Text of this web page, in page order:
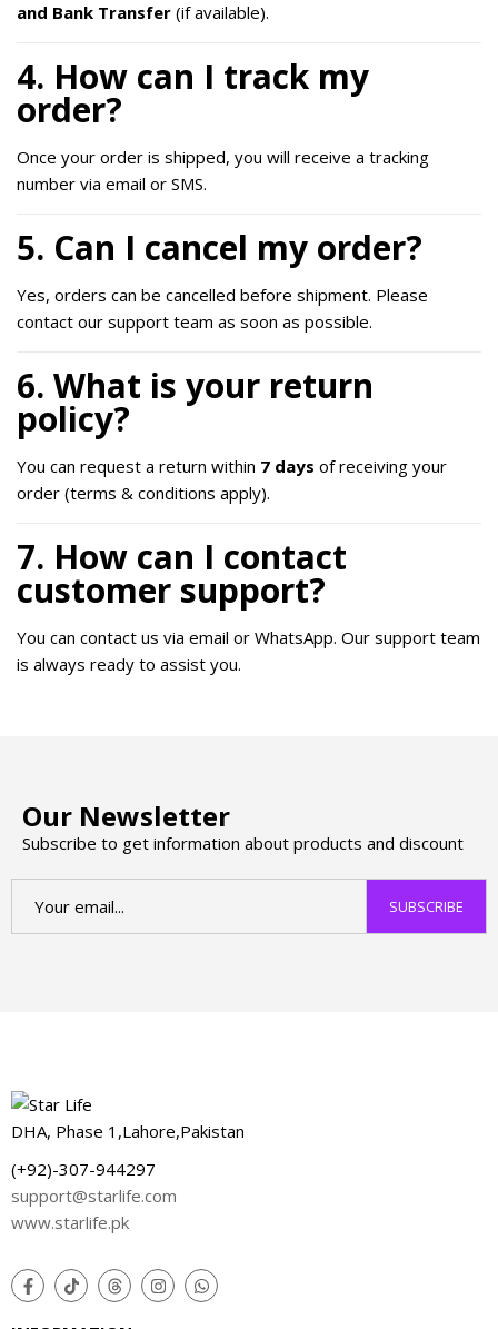
and Bank Transfer (if available).
4. How can I track my
order?
Once your order is shipped, you will receive a tracking
number via email or SMS.
5. Can I cancel my order?
Yes, orders can be cancelled before shipment. Please
contact our support team as soon as possible.
6. What is your return
policy?
You can request a return within 7 days of receiving your
order (terms & conditions apply).
7. How can I contact
customer support?
You can contact us via email or WhatsApp. Our support team
is always ready to assist you.
Our Newsletter
Subscribe to get information about products and discount
DHA, Phase 1,Lahore,Pakistan
(+92)-307-944297
support@starlife.com
www.starlife.pk